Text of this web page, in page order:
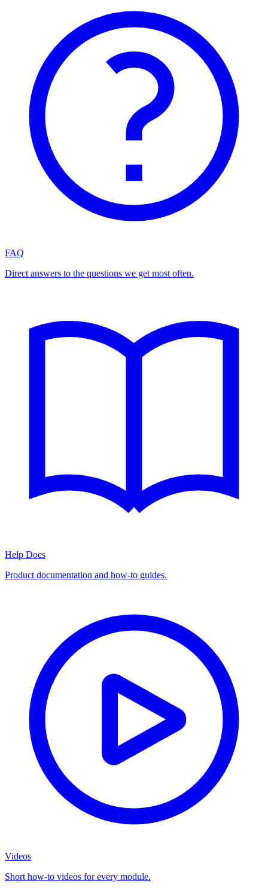
FAQ
Direct answers to the questions we get most often.
Help Docs
Product documentation and how-to guides.
Videos
Short how-to videos for every module.